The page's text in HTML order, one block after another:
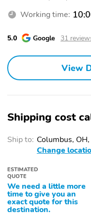
Sunroof/Moonroof
Working time:
5.0 Google 31
View
Shipping cost
Ship to: Columbus,
Change
ESTIMATED
QUOTE
We need a little more
time to give you an
exact quote for this
destination.